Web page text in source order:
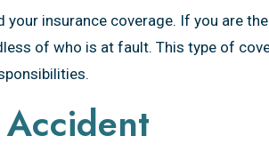
insurance coverage. If you are
of who is at fault. This type of